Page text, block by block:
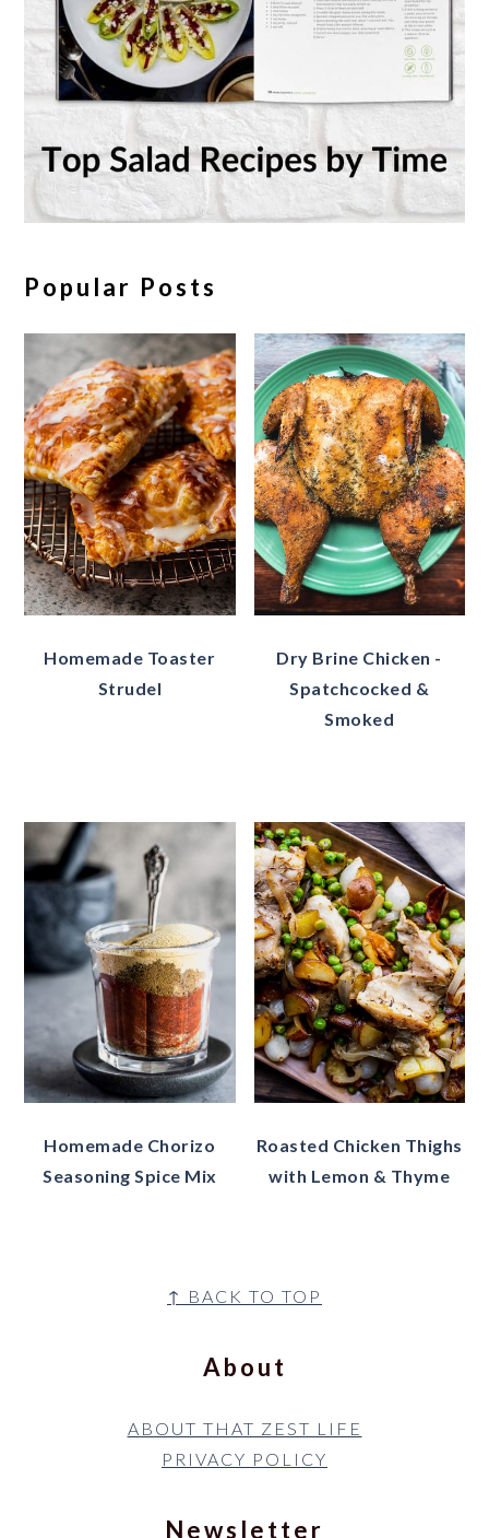
Popular Posts
Homemade Toaster
Strudel
Dry Brine Chicken -
Spatchcocked &
Smoked
Homemade Chorizo
Seasoning Spice Mix
Roasted Chicken Thighs
with Lemon & Thyme
↑ BACK TO TOP
About
ABOUT THAT ZEST LIFE
PRIVACY POLICY
Newsletter